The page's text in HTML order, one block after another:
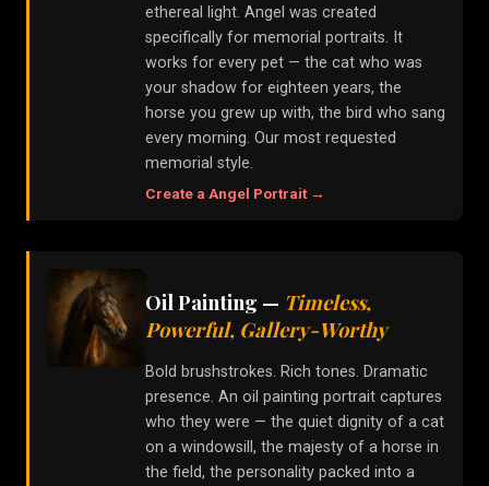
ethereal light. Angel was created
specifically for memorial portraits. It
works for every pet — the cat who was
your shadow for eighteen years, the
horse you grew up with, the bird who sang
every morning. Our most requested
memorial style.
Create a Angel Portrait →
Oil Painting — Timeless,
Powerful, Gallery-Worthy
Bold brushstrokes. Rich tones. Dramatic
presence. An oil painting portrait captures
who they were — the quiet dignity of a cat
on a windowsill, the majesty of a horse in
the field, the personality packed into a